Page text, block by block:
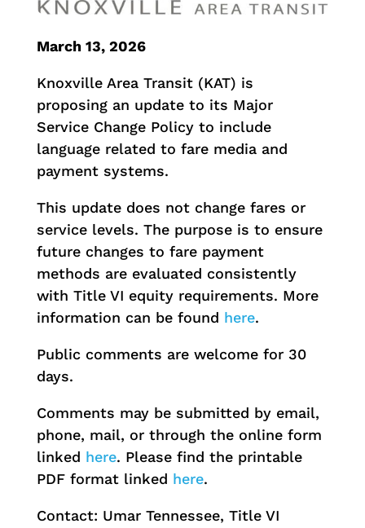
March 13, 2026
Knoxville Area Transit (KAT) is
proposing an update to its Major
Service Change Policy to include
language related to fare media and
payment systems.
This update does not change fares or
service levels. The purpose is to ensure
future changes to fare payment
methods are evaluated consistently
with Title VI equity requirements. More
information can be found here.
Public comments are welcome for 30
days.
Comments may be submitted by email,
phone, mail, or through the online form
linked here. Please find the printable
PDF format linked here.
Contact: Umar Tennessee, Title VI